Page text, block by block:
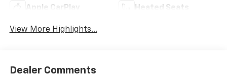
Apple CarPlay Heated Seats
View More Highlights...
Dealer Comments